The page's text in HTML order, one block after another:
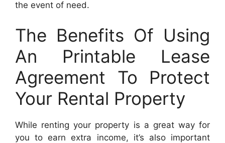
the event of need.
The Benefits Of Using
An Printable Lease
Agreement To Protect
Your Rental Property
While renting your property is a great way for
you to earn extra income, it’s also important